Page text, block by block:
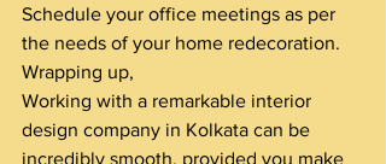
Schedule your office meetings as per
the needs of your home redecoration.
Wrapping up,
Working with a remarkable interior
design company in Kolkata can be
incredibly smooth, provided you make